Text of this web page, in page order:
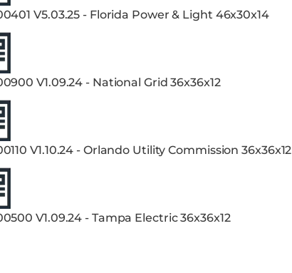
V5.03.25 - Florida Power & Light 46x30x14
V1.09.24 - National Grid 36x36x12
V1.10.24 - Orlando Utility Commission 36x36x12
V1.09.24 - Tampa Electric 36x36x12